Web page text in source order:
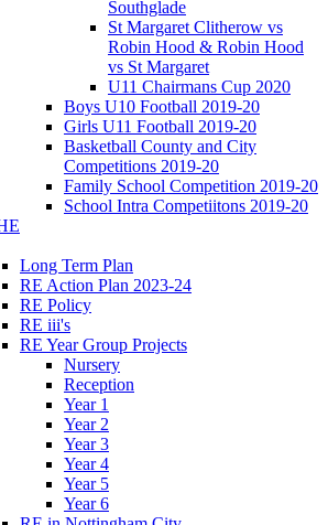
Southglade
St Margaret Clitherow vs
Robin Hood & Robin Hood
vs St Margaret
U11 Chairmans Cup 2020
Boys U10 Football 2019-20
Girls U11 Football 2019-20
Basketball County and City
Competitions 2019-20
Family School Competition 2019-20
School Intra Competiitons 2019-20
Long Term Plan
RE Action Plan 2023-24
RE Policy
RE iii's
RE Year Group Projects
Nursery
Reception
Year 1
Year 2
Year 3
Year 4
Year 5
Year 6